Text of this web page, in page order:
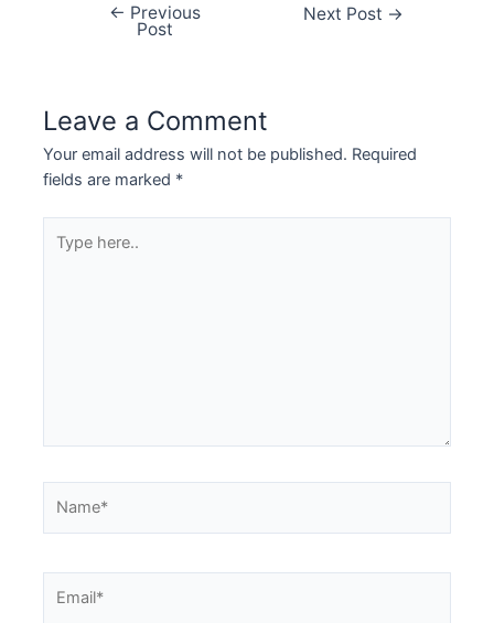
← Previous
Post
Next Post →
Leave a Comment
Your email address will not be published. Required
fields are marked *
here..